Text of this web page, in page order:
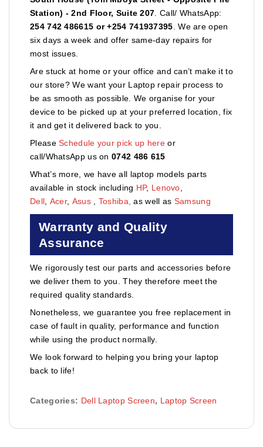
Station) - 2nd Floor, Suite 207 . Call/ WhatsApp:
254 742 486615 or +254 741937395 . We are open
six days a week and offer same-day repairs for
most issues.
Are stuck at home or your office and can’t make it to
our store? We want your Laptop repair process to
be as smooth as possible. We organise for your
device to be picked up at your preferred location, fix
it and get it delivered back to you.
PleaseSchedule your pick up hereor
call/WhatsApp us on0742 486 615
What’s more, we have all laptop models parts
available in stock including HP, Lenovo
Dell Acer, Asus Toshiba, as well as Samsung
Warranty and Quality
Assurance
We rigorously test our parts and accessories before
we deliver them to you. They therefore meet the
required quality standards.
Nonetheless, we guarantee you free replacement in
case of fault in quality, performance and function
while using the product normally.
We look forward to helping you bring your laptop
back to life!
Categories: Dell Laptop Screen, Laptop Screen